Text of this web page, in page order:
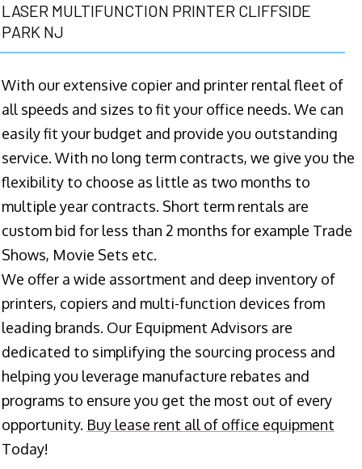
LASER MULTIFUNCTION PRINTER CLIFFSIDE
PARK NJ
With our extensive copier and printer rental fleet of
all speeds and sizes to fit your office needs. We can
easily fit your budget and provide you outstanding
service. With no long term contracts, we give you the
flexibility to choose as little as two months to
multiple year contracts. Short term rentals are
custom bid for less than 2 months for example Trade
Shows, Movie Sets etc.
We offer a wide assortment and deep inventory of
printers, copiers and multi-function devices from
leading brands. Our Equipment Advisors are
dedicated to simplifying the sourcing process and
helping you leverage manufacture rebates and
programs to ensure you get the most out of every
opportunity. Buy lease rent all of office equipment
Today!